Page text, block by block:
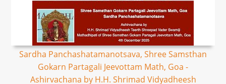
Sardha Panchashatamanotsava, Shree Samsthan
Gokarn Partagali Jeevottam Math, Goa -
Ashirvachana by H.H. Shrimad Vidyadheesh